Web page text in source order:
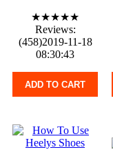
★★★★★
Reviews:
(458)2019-11-18
08:30:43
ADD TO CART